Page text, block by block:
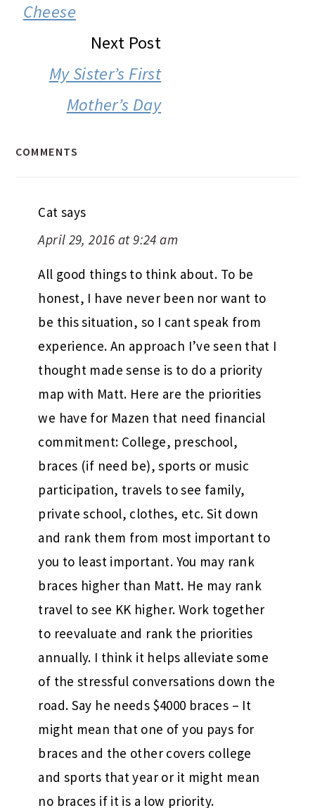
Cheese
Next Post
My Sister’s First
Mother’s Day
COMMENTS
Cat says
April 29, 2016 at 9:24 am
All good things to think about. To be
honest, I have never been nor want to
be this situation, so I cant speak from
experience. An approach I’ve seen that I
thought made sense is to do a priority
map with Matt. Here are the priorities
we have for Mazen that need financial
commitment: College, preschool,
braces (if need be), sports or music
participation, travels to see family,
private school, clothes, etc. Sit down
and rank them from most important to
you to least important. You may rank
braces higher than Matt. He may rank
travel to see KK higher. Work together
to reevaluate and rank the priorities
annually. I think it helps alleviate some
of the stressful conversations down the
road. Say he needs $4000 braces – It
might mean that one of you pays for
braces and the other covers college
and sports that year or it might mean
no braces if it is a low priority.